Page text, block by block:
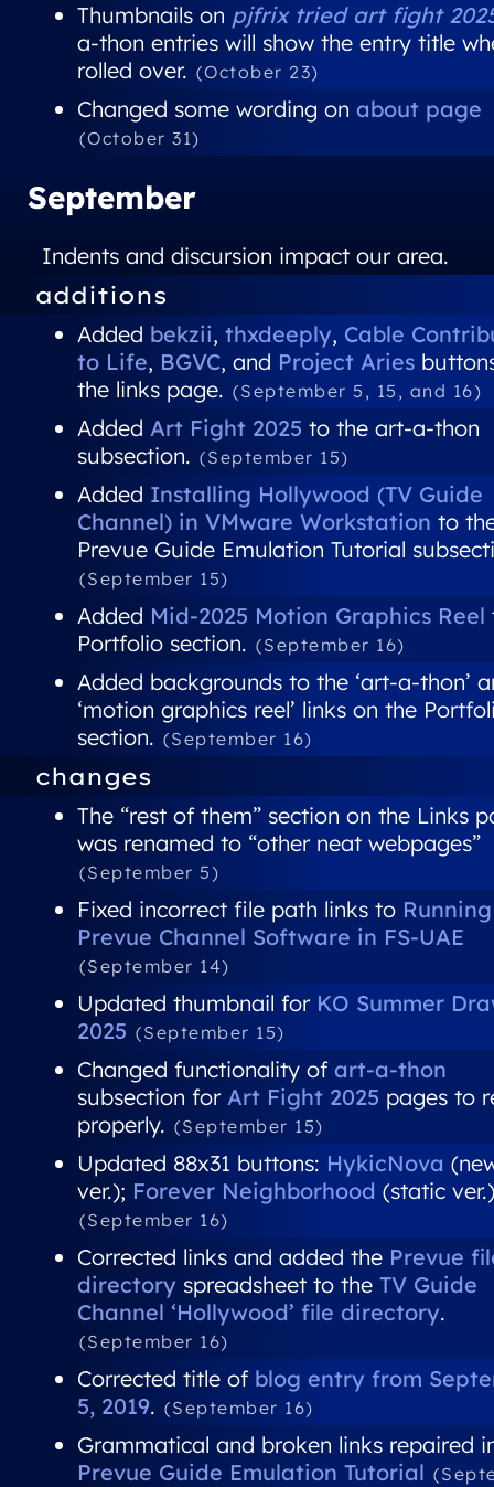
Thumbnails on pjfrix tried art fight
a-thon entries will show the entry title
rolled over. (October 23)
Changed some wording on about page
(October 31)
September
Indents and discursion impact our area.
additions
Added bekzii, thxdeeply, Cable
to Life, BGVC, and Project Aries
the links page. (September 5, 15, and 16)
Added Art Fight 2025 to the art-a-thon
subsection. (September 15)
Added Installing Hollywood (TV Guide
Channel) in VMware Workstation to
Prevue Guide Emulation Tutorial
(September 15)
Added Mid-2025 Motion Graphics Reel
Portfolio section. (September 16)
Added backgrounds to the ‘art-a-thon’
‘motion graphics reel’ links on the
section. (September 16)
changes
The “rest of them” section on the Links
was renamed to “other neat webpages”
(September 5)
Fixed incorrect file path links to
Prevue Channel Software in FS-UAE
(September 14)
Updated thumbnail for KO Summer
2025 (September 15)
Changed functionality of art-a-thon
subsection for Art Fight 2025 pages to
properly. (September 15)
Updated 88x31 buttons: HykicNova
ver.); Forever Neighborhood (static ver.)
(September 16)
Corrected links and added the Prevue
directory spreadsheet to the TV Guide
Channel ‘Hollywood’ file directory.
(September 16)
Corrected title of blog entry from
5, 2019. (September 16)
Grammatical and broken links repaired
Prevue Guide Emulation Tutorial